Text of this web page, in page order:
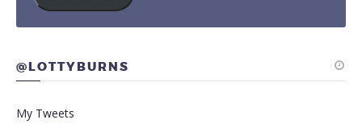
@LOTTYBURNS
My Tweets